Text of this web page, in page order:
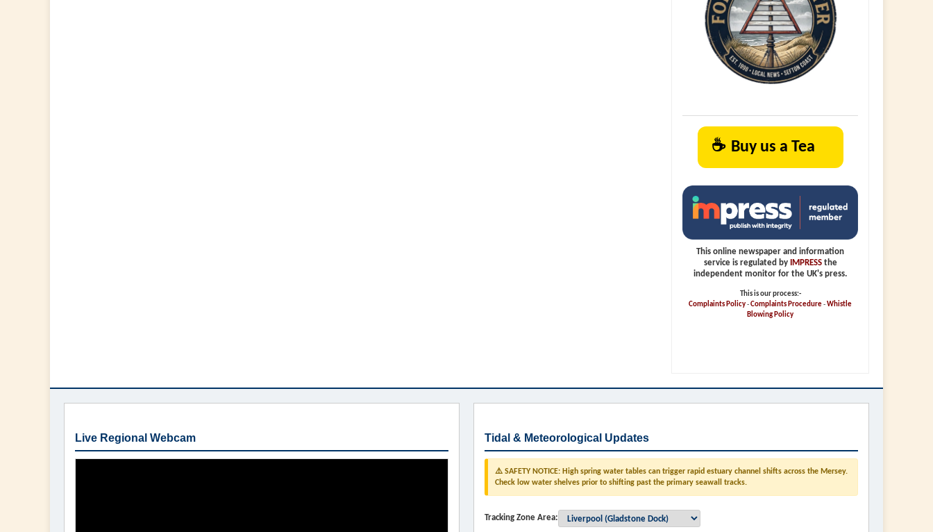
☕ Buy us a Tea
This online newspaper and information
service is regulated by
IMPRESSthe
independent monitor for the UK's press.
This is our process:-
Complaints Policy-Complaints Procedure-Whistle
Blowing Policy
Live Regional Webcam Tidal & Meteorological Updates
⚠️ SAFETY NOTICE: High spring water tables can trigger rapid estuary channel shifts across the Mersey.
Check low water shelves prior to shifting past the primary seawall tracks.
Tracking Zone Area: